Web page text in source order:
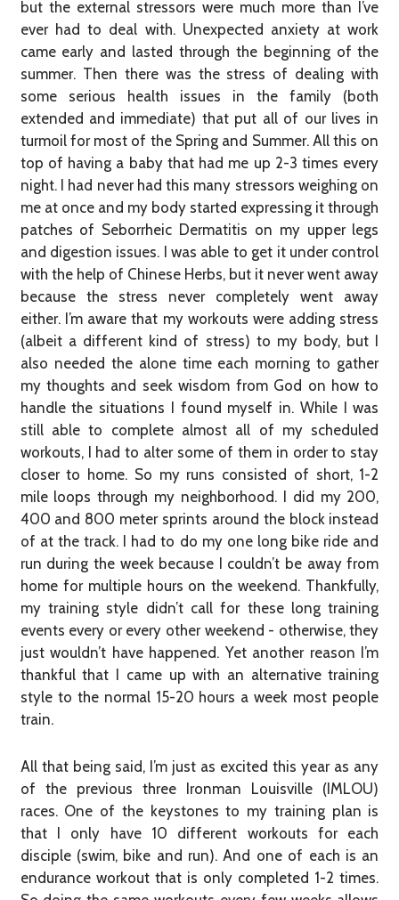
but the external stressors were much more than I’ve
ever had to deal with. Unexpected anxiety at work
came early and lasted through the beginning of the
summer. Then there was the stress of dealing with
some serious health issues in the family (both
extended and immediate) that put all of our lives in
turmoil for most of the Spring and Summer. All this on
top of having a baby that had me up 2-3 times every
night. I had never had this many stressors weighing on
me at once and my body started expressing it through
patches of Seborrheic Dermatitis on my upper legs
and digestion issues. I was able to get it under control
with the help of Chinese Herbs, but it never went away
because the stress never completely went away
either. I’m aware that my workouts were adding stress
(albeit a different kind of stress) to my body, but I
also needed the alone time each morning to gather
my thoughts and seek wisdom from God on how to
handle the situations I found myself in. While I was
still able to complete almost all of my scheduled
workouts, I had to alter some of them in order to stay
closer to home. So my runs consisted of short, 1-2
mile loops through my neighborhood. I did my 200,
400 and 800 meter sprints around the block instead
of at the track. I had to do my one long bike ride and
run during the week because I couldn’t be away from
home for multiple hours on the weekend. Thankfully,
my training style didn’t call for these long training
events every or every other weekend - otherwise, they
just wouldn’t have happened. Yet another reason I’m
thankful that I came up with an alternative training
style to the normal 15-20 hours a week most people
train.
All that being said, I’m just as excited this year as any
of the previous three Ironman Louisville (IMLOU)
races. One of the keystones to my training plan is
that I only have 10 different workouts for each
disciple (swim, bike and run). And one of each is an
endurance workout that is only completed 1-2 times.